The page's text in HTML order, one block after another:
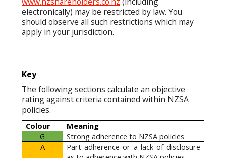
electronically) may be restricted by law. You
should observe all such restrictions which may
apply in your jurisdiction.
Key
The following sections calculate an objective
rating against criteria contained within NZSA
policies.
Colour
Meaning
G
Strong adherence to NZSA policies
A
Part adherence or a lack of disclosure